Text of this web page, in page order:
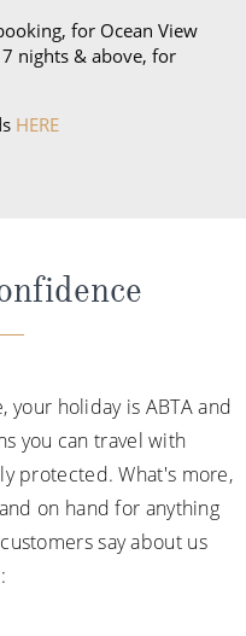
for Ocean View
nights & above, for
HERE
your holiday is ABTA and
you can travel with
protected. What's more,
on hand for anything
say about us